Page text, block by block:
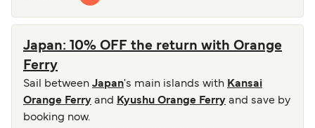
Japan: 10% OFF the return with Orange
Ferry
Sail between Japan's main islands with Kansai
Orange Ferry and Kyushu Orange Ferry and save by
booking now.